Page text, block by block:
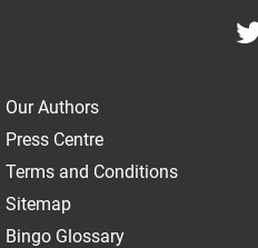
Our Authors
Press Centre
Terms and Conditions
Sitemap
Bingo Glossary